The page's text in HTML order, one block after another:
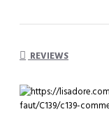
REVIEWS